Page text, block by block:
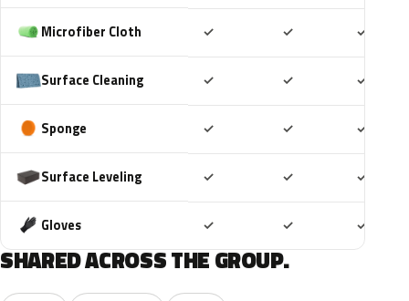
Microfiber Cloth ✓ ✓ ✓
Surface Cleaning ✓ ✓ ✓
Sponge ✓ ✓ ✓
Surface Leveling ✓ ✓ ✓
Gloves ✓ ✓ ✓
SHARED ACROSS THE GROUP.